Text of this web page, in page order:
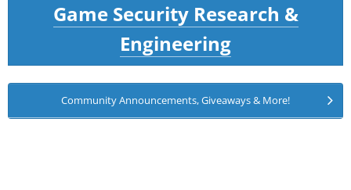
Game Security Research &
Engineering
Community Announcements, Giveaways & More!